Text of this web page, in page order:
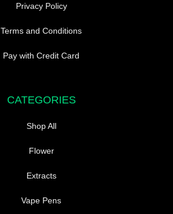
Privacy Policy
Terms and Conditions
Pay with Credit Card
CATEGORIES
Shop All
Flower
Extracts
Vape Pens